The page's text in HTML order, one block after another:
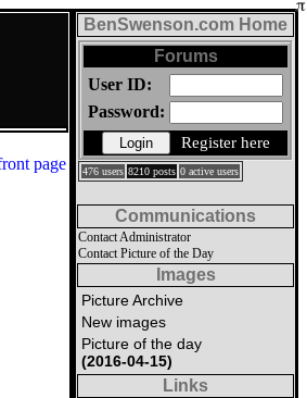
page
BenSwenson.com Home
Forums
User ID:
Password:
Register here
476 users 8210 posts 0 active users
Communications
Contact Administrator
Contact Picture of the Day
Images
Picture Archive
New images
Picture of the day
(2016-04-15)
Links